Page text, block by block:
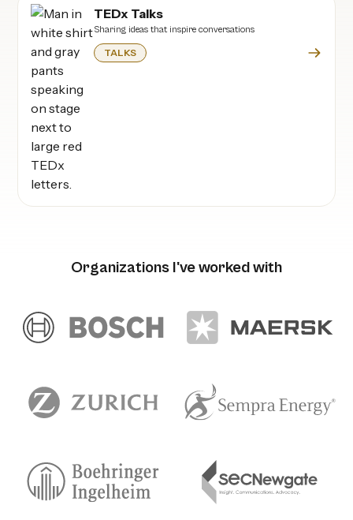
TEDx Talks
Sharing ideas that inspire conversations
TALKS
Organizations I've worked with